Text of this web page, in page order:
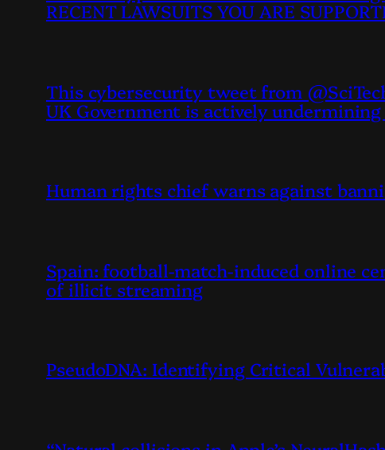
RECENT LAWSUITS YOU ARE
This cybersecurity tweet from
UK Government is actively
Human rights chief warns against
Spain: football-match-induced online
of illicit streaming
PseudoDNA: Identifying Critical